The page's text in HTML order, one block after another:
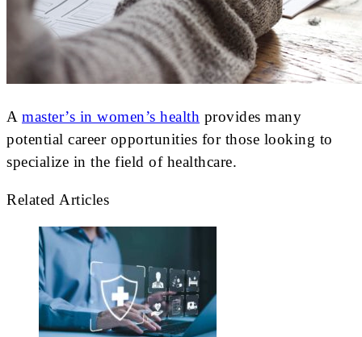
A master’s in women’s health provides many
potential career opportunities for those looking to
specialize in the field of healthcare.
Related Articles